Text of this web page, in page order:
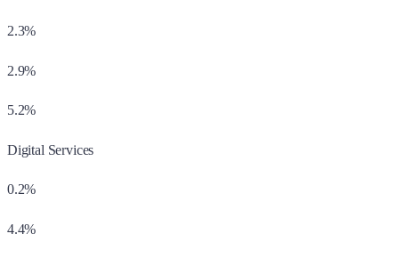
2.3%
2.9%
5.2%
Digital Services
0.2%
4.4%